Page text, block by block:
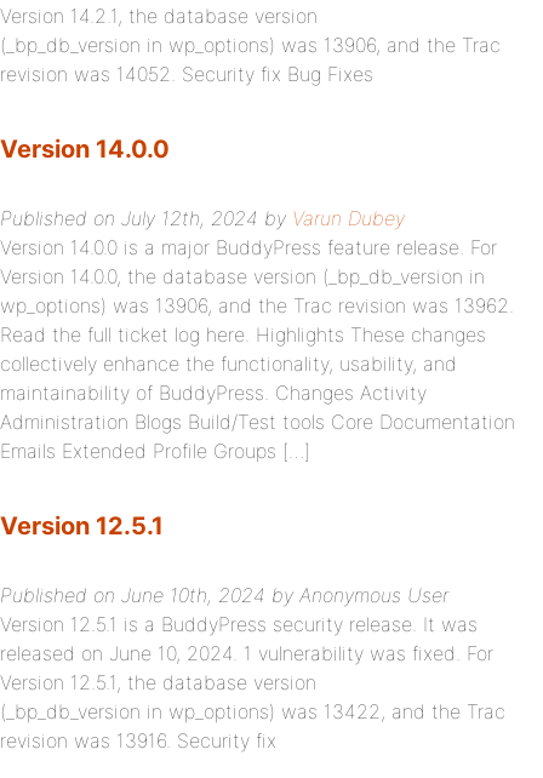
Version 14.2.1, the database version
(_bp_db_version in wp_options) was 13906, and the Trac
revision was 14052. Security fix Bug Fixes
Version 14.0.0
Published on July 12th, 2024 by Varun Dubey
Version 14.0.0 is a major BuddyPress feature release. For
Version 14.0.0, the database version (_bp_db_version in
wp_options) was 13906, and the Trac revision was 13962.
Read the full ticket log here. Highlights These changes
collectively enhance the functionality, usability, and
maintainability of BuddyPress. Changes Activity
Administration Blogs Build/Test tools Core Documentation
Emails Extended Profile Groups […]
Version 12.5.1
Published on June 10th, 2024 by Anonymous User
Version 12.5.1 is a BuddyPress security release. It was
released on June 10, 2024. 1 vulnerability was fixed. For
Version 12.5.1, the database version
(_bp_db_version in wp_options) was 13422, and the Trac
revision was 13916. Security fix